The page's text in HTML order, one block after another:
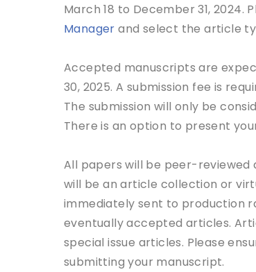
March 18 to December 31,
Manager and select the article
Accepted manuscripts are
30, 2025. A submission fee is
The submission will only be
There is an option to present
All papers will be peer-reviewed
will be an article collection or
immediately sent to production
eventually accepted articles.
special issue articles. Please
submitting your manuscript.